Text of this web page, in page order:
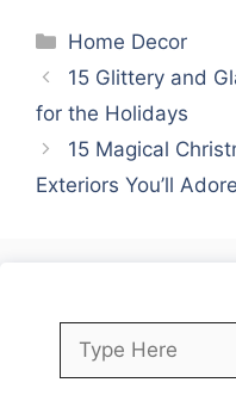
Categories
Home Decor
15 Glittery and
for the Holidays
15 Magical
Exteriors You’ll Adore